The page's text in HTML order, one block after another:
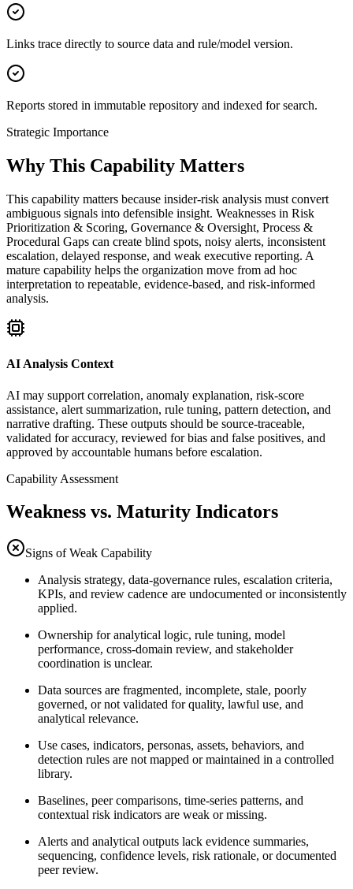
Links trace directly to source data and rule/model version.
Reports stored in immutable repository and indexed for search.
Strategic Importance
Why This Capability Matters
This capability matters because insider-risk analysis must convert
ambiguous signals into defensible insight. Weaknesses in Risk
Prioritization & Scoring, Governance & Oversight, Process &
Procedural Gaps can create blind spots, noisy alerts, inconsistent
escalation, delayed response, and weak executive reporting. A
mature capability helps the organization move from ad hoc
interpretation to repeatable, evidence-based, and risk-informed
analysis.
AI Analysis Context
AI may support correlation, anomaly explanation, risk-score
assistance, alert summarization, rule tuning, pattern detection, and
narrative drafting. These outputs should be source-traceable,
validated for accuracy, reviewed for bias and false positives, and
approved by accountable humans before escalation.
Capability Assessment
Weakness vs. Maturity Indicators
Signs of Weak Capability
Analysis strategy, data-governance rules, escalation criteria,
KPIs, and review cadence are undocumented or inconsistently
applied.
Ownership for analytical logic, rule tuning, model
performance, cross-domain review, and stakeholder
coordination is unclear.
Data sources are fragmented, incomplete, stale, poorly
governed, or not validated for quality, lawful use, and
analytical relevance.
Use cases, indicators, personas, assets, behaviors, and
detection rules are not mapped or maintained in a controlled
library.
Baselines, peer comparisons, time-series patterns, and
contextual risk indicators are weak or missing.
Alerts and analytical outputs lack evidence summaries,
sequencing, confidence levels, risk rationale, or documented
peer review.